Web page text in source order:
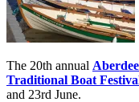
The 20th annual
Traditional Boat
and 23rd June.